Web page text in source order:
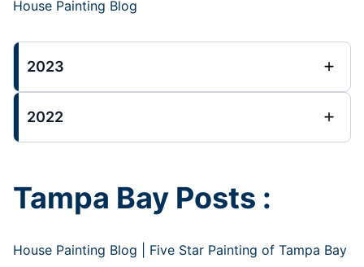
House Painting Blog
2023
2022
Tampa Bay Posts :
House Painting Blog | Five Star Painting of Tampa Bay